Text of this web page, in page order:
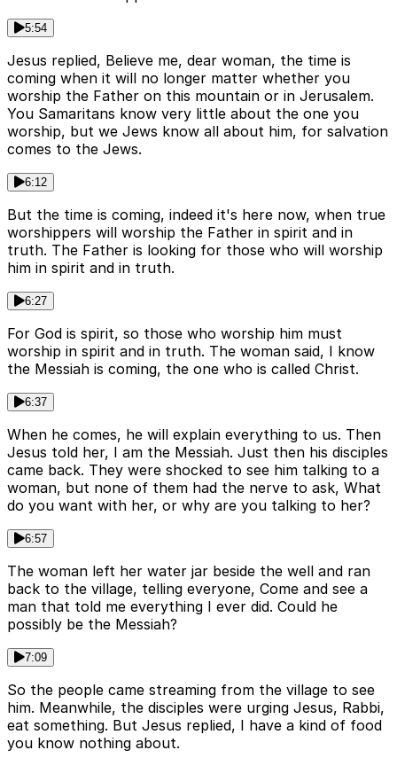
5:54
Jesus replied, Believe me, dear woman, the time is
coming when it will no longer matter whether you
worship the Father on this mountain or in Jerusalem.
You Samaritans know very little about the one you
worship, but we Jews know all about him, for salvation
comes to the Jews.
6:12
But the time is coming, indeed it's here now, when true
worshippers will worship the Father in spirit and in
truth. The Father is looking for those who will worship
him in spirit and in truth.
6:27
For God is spirit, so those who worship him must
worship in spirit and in truth. The woman said, I know
the Messiah is coming, the one who is called Christ.
6:37
When he comes, he will explain everything to us. Then
Jesus told her, I am the Messiah. Just then his disciples
came back. They were shocked to see him talking to a
woman, but none of them had the nerve to ask, What
do you want with her, or why are you talking to her?
6:57
The woman left her water jar beside the well and ran
back to the village, telling everyone, Come and see a
man that told me everything I ever did. Could he
possibly be the Messiah?
7:09
So the people came streaming from the village to see
him. Meanwhile, the disciples were urging Jesus, Rabbi,
eat something. But Jesus replied, I have a kind of food
you know nothing about.